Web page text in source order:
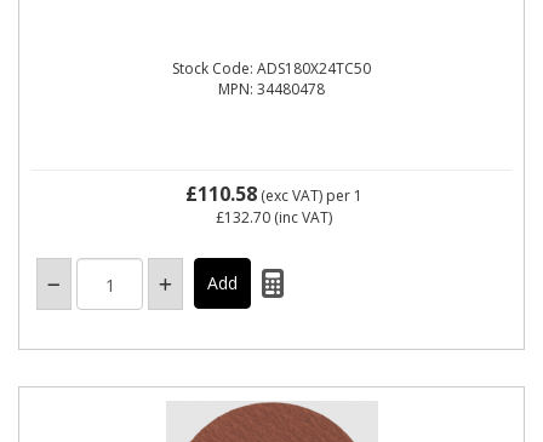
Stock Code: ADS180X24TC50
MPN: 34480478
£110.58 (exc VAT) per 1
£132.70 (inc VAT)